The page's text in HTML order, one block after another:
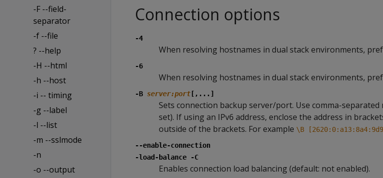
-F --field-
separator
-f --file
? --help
-H --html
-h --host
-i -- timing
-g --label
-l --list
-m --sslmode
-n
-o --output
Connection options
-4
When resolving hostnames in dual stack environments,
-6
When resolving hostnames in dual stack environments,
-B server:port [,...]
Sets connection backup server/port. Use comma-
set). If using an IPv6 address, enclose the address in
outside of the brackets. For example \B
--enable-connection
-load-balance -C
Enables connection load balancing (default: not enabled).